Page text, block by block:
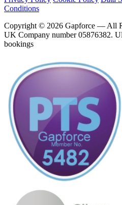
Conditions
Copyright © 2026 Gapforce — All
UK Company number 05876382.
bookings